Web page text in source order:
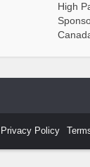
High
Privacy Policy